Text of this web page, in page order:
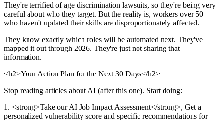
They're terrified of age discrimination lawsuits, so they're being very
careful about who they target. But the reality is, workers over 50
who haven't updated their skills are disproportionately affected.
They know exactly which roles will be automated next. They've
mapped it out through 2026. They're just not sharing that
information.
<h2>Your Action Plan for the Next 30 Days</h2>
Stop reading articles about AI (after this one). Start doing:
1. <strong>Take our AI Job Impact Assessment</strong>, Get a
personalized vulnerability score and specific recommendations for